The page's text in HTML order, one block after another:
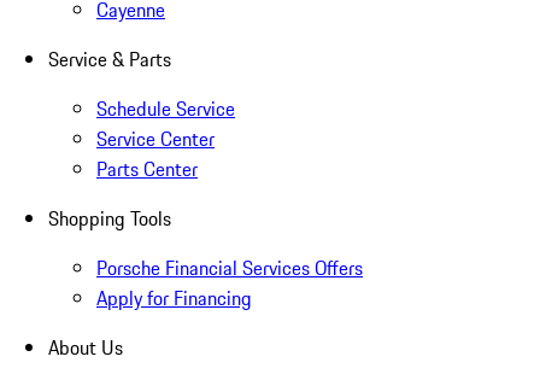
Cayenne
Service & Parts
Schedule Service
Service Center
Parts Center
Shopping Tools
Porsche Financial Services Offers
Apply for Financing
About Us